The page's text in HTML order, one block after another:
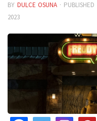
BY DULCE OSUNA · PUBLISHED
2023